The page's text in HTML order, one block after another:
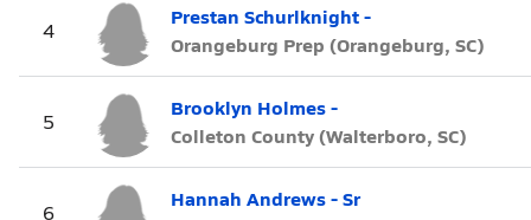
4
Prestan Schurlknight -
Orangeburg Prep (Orangeburg, SC)
5
Brooklyn Holmes -
Colleton County (Walterboro, SC)
6
Hannah Andrews - Sr